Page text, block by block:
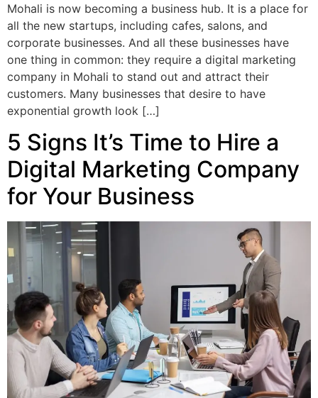
Mohali is now becoming a business hub. It is a place for
all the new startups, including cafes, salons, and
corporate businesses. And all these businesses have
one thing in common: they require a digital marketing
company in Mohali to stand out and attract their
customers. Many businesses that desire to have
exponential growth look […]
5 Signs It’s Time to Hire a
Digital Marketing Company
for Your Business